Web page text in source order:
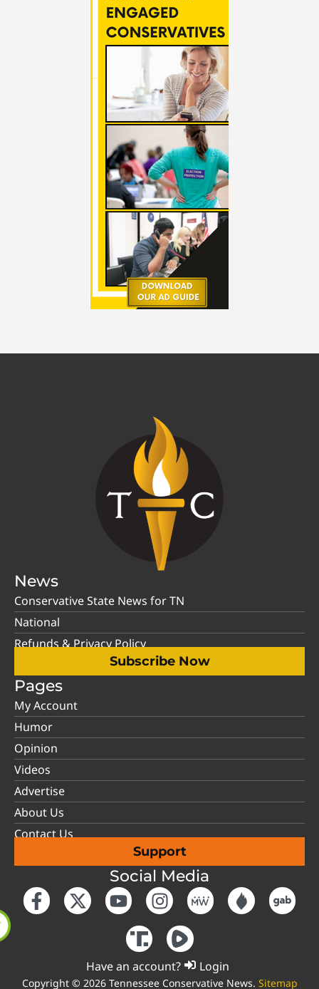
News
Conservative State News for TN
National
Refunds & Privacy Policy
Subscribe Now
Pages
My Account
Humor
Opinion
Videos
Advertise
About Us
Contact Us
Support
Social Media
Have an account? Login
Copyright © 2026 Tennessee Conservative News. Sitemap